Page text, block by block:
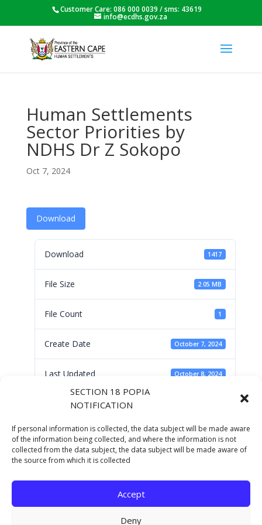
SECTION 18 POPIA
NOTIFICATION
If personal information is collected, the data subject will be made aware
of the information being collected, and where the information is not
collected from the data subject, the data subject will be made aware of
the source from which it is collected
Accept
Deny
Customer Care: 086 000 0039 / sms: 43619
info@ecdhs.gov.za
Human Settlements
Sector Priorities by
NDHS Dr Z Sokopo
Oct 7, 2024
Download
Download 1417
File Size 2.05 MB
File Count 1
Create Date October 7, 2024
Last Updated October 8, 2024
Human Settlements
Sector Priorities by
NDHS Dr Z Sokopo